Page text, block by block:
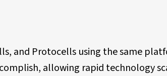
and Protocells using the same
allowing rapid technology